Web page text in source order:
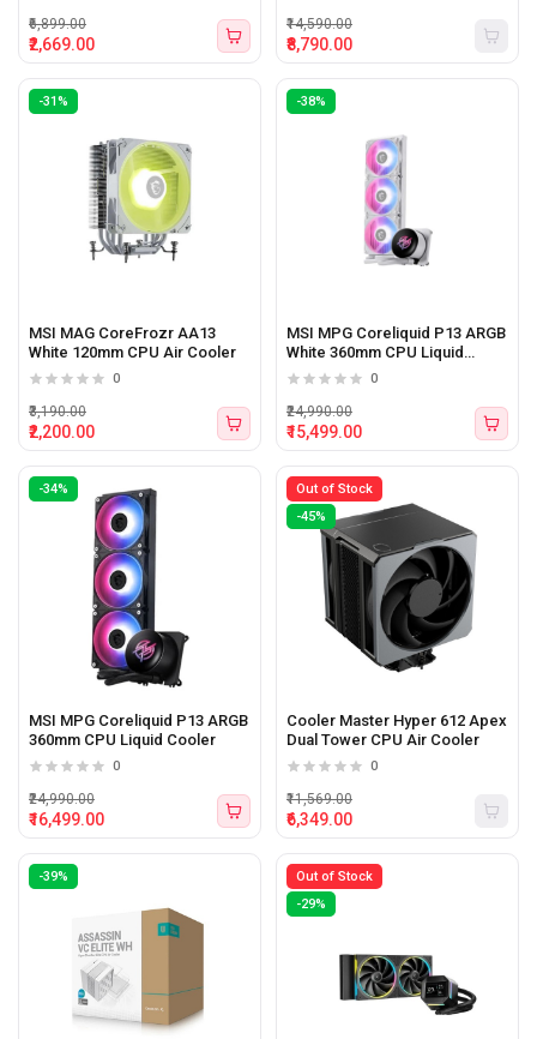
₹2,669.00
₹6,899.00
₹8,790.00
₹14,590.00
-31%
MSI MAG CoreFrozr AA13
White 120mm CPU Air Cooler
0
₹2,200.00
₹3,190.00
-38%
MSI MPG Coreliquid P13 ARGB
White 360mm CPU Liquid
Cooler
0
₹15,499.00
₹24,990.00
-34%
MSI MPG Coreliquid P13 ARGB
360mm CPU Liquid Cooler
0
₹16,499.00
₹24,990.00
Out of Stock
-45%
Cooler Master Hyper 612 Apex
Dual Tower CPU Air Cooler
0
₹6,349.00
₹11,569.00
-39%
Out of Stock
-29%